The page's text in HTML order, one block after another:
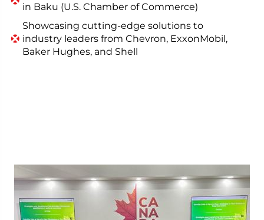
in Baku (U.S. Chamber of Commerce)
Showcasing cutting-edge solutions to
industry leaders from Chevron, ExxonMobil,
Baker Hughes, and Shell